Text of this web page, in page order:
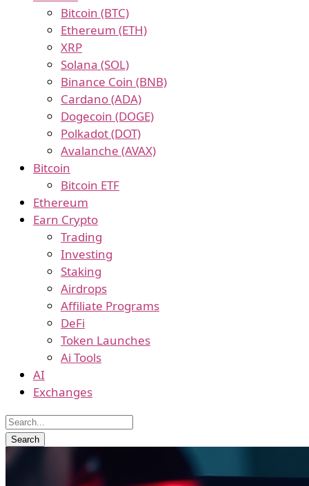
Bitcoin (BTC)
Ethereum (ETH)
XRP
Solana (SOL)
Binance Coin (BNB)
Cardano (ADA)
Dogecoin (DOGE)
Polkadot (DOT)
Avalanche (AVAX)
Bitcoin
Bitcoin ETF
Ethereum
Earn Crypto
Trading
Investing
Staking
Airdrops
Affiliate Programs
DeFi
Token Launches
Ai Tools
AI
Exchanges